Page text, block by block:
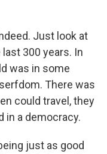
Just look at
300 years. In
was in some
There was
could travel, they
in a democracy.
just as good